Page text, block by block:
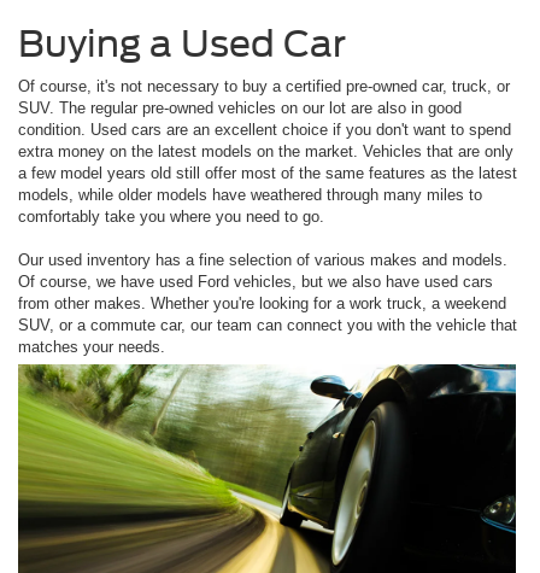
Buying a Used Car
Of course, it's not necessary to buy a certified pre-owned car, truck, or
SUV. The regular pre-owned vehicles on our lot are also in good
condition. Used cars are an excellent choice if you don't want to spend
extra money on the latest models on the market. Vehicles that are only
a few model years old still offer most of the same features as the latest
models, while older models have weathered through many miles to
comfortably take you where you need to go.
Our used inventory has a fine selection of various makes and models.
Of course, we have used Ford vehicles, but we also have used cars
from other makes. Whether you're looking for a work truck, a weekend
SUV, or a commute car, our team can connect you with the vehicle that
matches your needs.